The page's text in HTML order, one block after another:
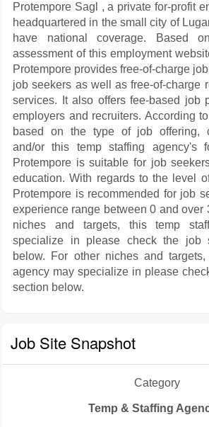
Protempore Sagl , a private for-profit
headquartered in the small city of
have national coverage. Based
assessment of this employment
Protempore provides free-of-charge
job seekers as well as free-of-charge
services. It also offers fee-based job
employers and recruiters. According
based on the type of job offering,
and/or this temp staffing agency's
Protempore is suitable for job
education. With regards to the level
Protempore is recommended for job
experience range between 0 and over
niches and targets, this temp
specialize in please check the job
below. For other niches and
agency may specialize in please
section below.
Job Site Snapshot
Category
Temp & Staffing